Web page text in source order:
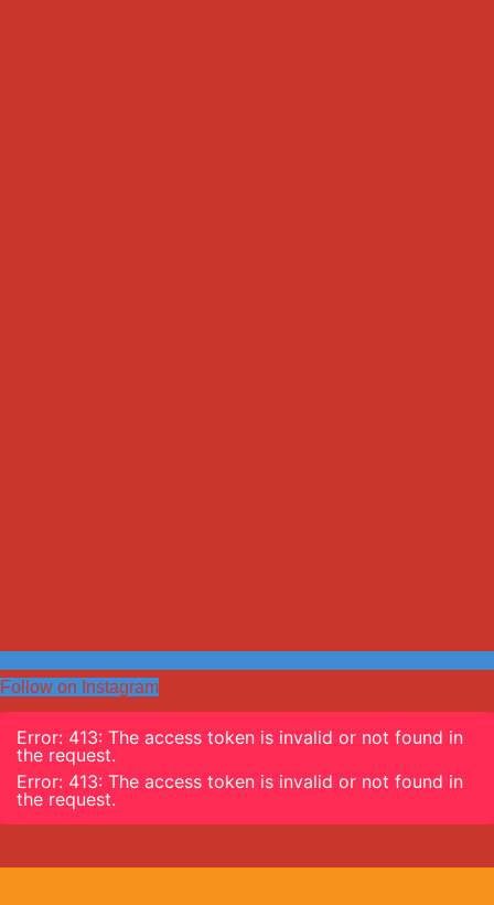
Follow on Instagram
Error: 413: The access token is invalid or not found in
the request.
Error: 413: The access token is invalid or not found in
the request.